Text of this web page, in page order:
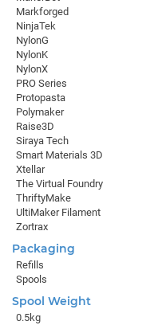
Markforged
NinjaTek
NylonG
NylonK
NylonX
PRO Series
Protopasta
Polymaker
Raise3D
Siraya Tech
Smart Materials 3D
Xtellar
The Virtual Foundry
ThriftyMake
UltiMaker Filament
Zortrax
Packaging
Refills
Spools
Spool Weight
0.5kg